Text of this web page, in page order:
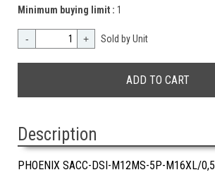
Minimum buying limit : 1
- + Sold by Unit
Description
PHOENIX SACC-DSI-M12MS-5P-M16XL/0,5